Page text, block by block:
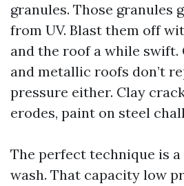
granules. Those granules
from UV. Blast them off
and the roof a while swift.
and metallic roofs don’t
pressure either. Clay
erodes, paint on steel
The perfect technique is
wash. That capacity low